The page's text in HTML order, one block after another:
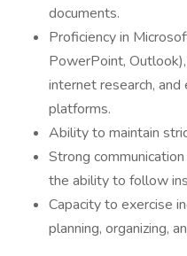
documents.
Proficiency in
PowerPoint,
internet research,
platforms.
Ability to maintain
Strong
the ability to follow
Capacity to exercise
planning, organizing,